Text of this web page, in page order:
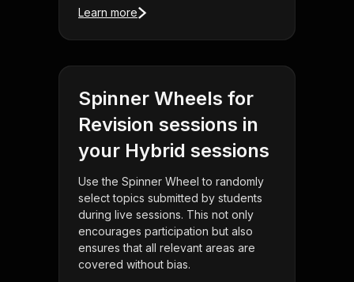
Learn more
Spinner Wheels for
Revision sessions in
your Hybrid sessions
Use the Spinner Wheel to randomly
select topics submitted by students
during live sessions. This not only
encourages participation but also
ensures that all relevant areas are
covered without bias.